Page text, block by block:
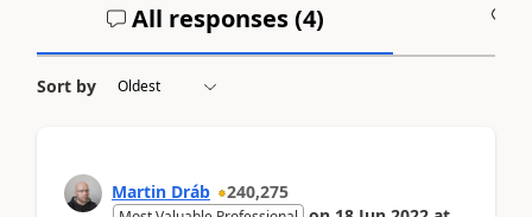
All responses (4)
Sort by
Martin Dráb 240,275